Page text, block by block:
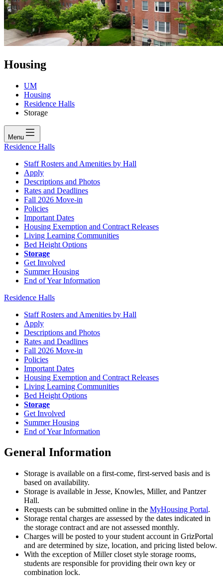
Housing
UM
Housing
Residence Halls
Storage
Menu
Residence Halls
Staff Rosters and Amenities by Hall
Apply
Descriptions and Photos
Rates and Deadlines
Fall 2026 Move-in
Policies
Important Dates
Housing Exemption and Contract Releases
Living Learning Communities
Bed Height Options
Storage
Get Involved
Summer Housing
End of Year Information
Residence Halls
Staff Rosters and Amenities by Hall
Apply
Descriptions and Photos
Rates and Deadlines
Fall 2026 Move-in
Policies
Important Dates
Housing Exemption and Contract Releases
Living Learning Communities
Bed Height Options
Storage
Get Involved
Summer Housing
End of Year Information
General Information
Storage is available on a first-come, first-served basis and is
based on availability.
Storage is available in Jesse, Knowles, Miller, and Pantzer
Hall.
Requests can be submitted online in the MyHousing Portal.
Storage rental charges are assessed by the dates indicated in
the storage contract and are not assessed monthly.
Charges will be posted to your student account in GrizPortal
and are determined by size, location, and pricing listed below.
With the exception of Miller closet style storage rooms,
students are responsible for providing their own key or
combination lock.